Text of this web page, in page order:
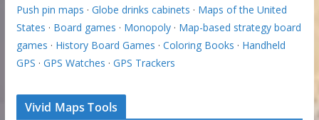
Push pin maps · Globe drinks cabinets · Maps of the United
States · Board games · Monopoly· Map-based strategy board
games · History Board Games · Coloring Books · Handheld
GPS · GPS Watches · GPS Trackers
Vivid Maps Tools